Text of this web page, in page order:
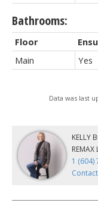
Bathrooms:
Floor
Main
Yes
Data was last
KELLY
REMAX
1 (604)